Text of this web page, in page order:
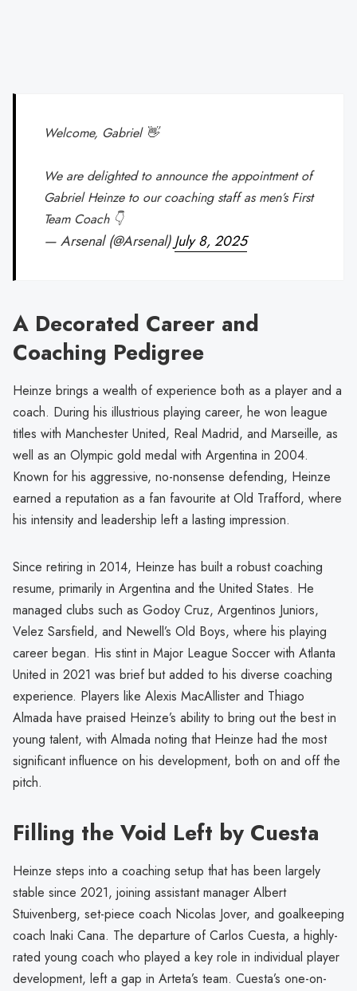
Welcome, Gabriel 👋
We are delighted to announce the appointment of
Gabriel Heinze to our coaching staff as men’s First
Team Coach 👇
— Arsenal (@Arsenal)July 8, 2025
A Decorated Career and
Coaching Pedigree
Heinze brings a wealth of experience both as a player and a
coach. During his illustrious playing career, he won league
titles with Manchester United, Real Madrid, and Marseille, as
well as an Olympic gold medal with Argentina in 2004.
Known for his aggressive, no-nonsense defending, Heinze
earned a reputation as a fan favourite at Old Trafford, where
his intensity and leadership left a lasting impression.
Since retiring in 2014, Heinze has built a robust coaching
resume, primarily in Argentina and the United States. He
managed clubs such as Godoy Cruz, Argentinos Juniors,
Velez Sarsfield, and Newell’s Old Boys, where his playing
career began. His stint in Major League Soccer with Atlanta
United in 2021 was brief but added to his diverse coaching
experience. Players like Alexis MacAllister and Thiago
Almada have praised Heinze’s ability to bring out the best in
young talent, with Almada noting that Heinze had the most
significant influence on his development, both on and off the
pitch.
Filling the Void Left by Cuesta
Heinze steps into a coaching setup that has been largely
stable since 2021, joining assistant manager Albert
Stuivenberg, set-piece coach Nicolas Jover, and goalkeeping
coach Inaki Cana. The departure of Carlos Cuesta, a highly-
rated young coach who played a key role in individual player
development, left a gap in Arteta’s team. Cuesta’s one-on-